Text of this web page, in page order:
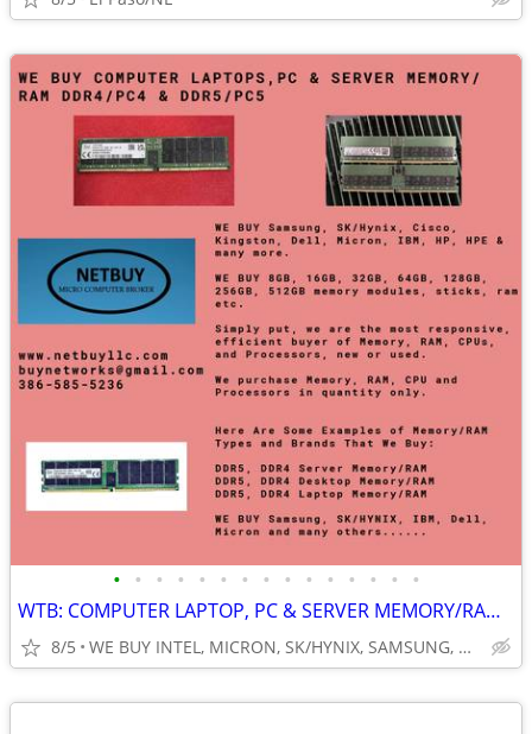
• • • • • • • • • • • • • • •
WTB: COMPUTER LAPTOP, PC & SERVER MEMORY/RAM + INTEL XEON CPUs/PROCESS
8/5 WE BUY INTEL, MICRON, SK/HYNIX, SAMSUNG, DELL, CISCO, HP/HPE